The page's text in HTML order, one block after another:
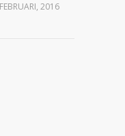
2016